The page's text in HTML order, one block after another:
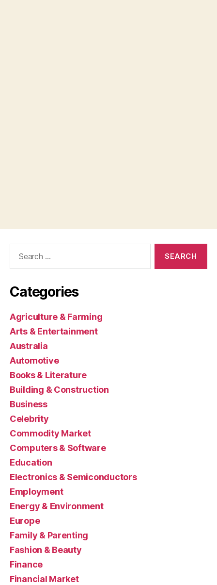
Categories
Agriculture & Farming
Arts & Entertainment
Australia
Automotive
Books & Literature
Building & Construction
Business
Celebrity
Commodity Market
Computers & Software
Education
Electronics & Semiconductors
Employment
Energy & Environment
Europe
Family & Parenting
Fashion & Beauty
Finance
Financial Market